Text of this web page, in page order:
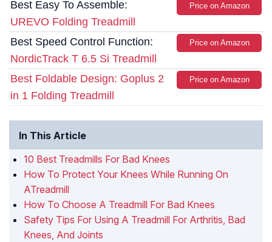
Best Easy To Assemble:
UREVO Folding Treadmill
Price on Amazon
Best Speed Control Function:
NordicTrack T 6.5 Si Treadmill
Price on Amazon
Best Foldable Design: Goplus 2
in 1 Folding Treadmill
Price on Amazon
In This Article
10 Best Treadmills For Bad Knees
How To Protect Your Knees While Running On
ATreadmill
How To Choose A Treadmill For Bad Knees
Safety Tips For Using A Treadmill For Arthritis, Bad
Knees, And Joints